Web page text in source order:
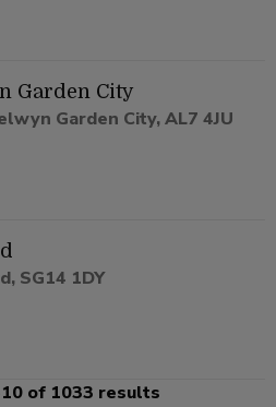
Garden City
Garden City, AL7 4JU
SG14 1DY
of 1033 results